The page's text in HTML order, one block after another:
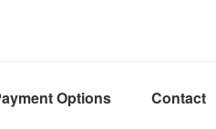
Options Contact